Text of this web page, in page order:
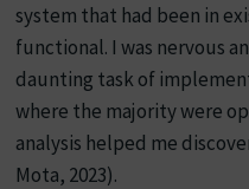
system that had been in
functional. I was nervous
daunting task of
where the majority were
analysis helped me
Mota, 2023).